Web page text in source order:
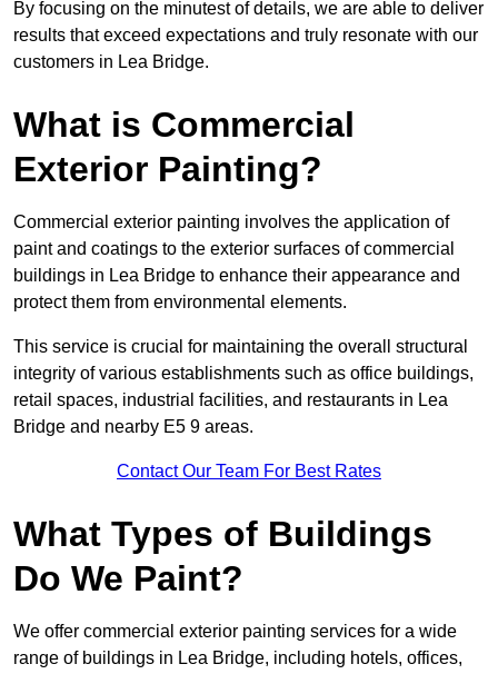
By focusing on the minutest of details, we are able to deliver
results that exceed expectations and truly resonate with our
customers in Lea Bridge.
What is Commercial
Exterior Painting?
Commercial exterior painting involves the application of
paint and coatings to the exterior surfaces of commercial
buildings in Lea Bridge to enhance their appearance and
protect them from environmental elements.
This service is crucial for maintaining the overall structural
integrity of various establishments such as office buildings,
retail spaces, industrial facilities, and restaurants in Lea
Bridge and nearby E5 9 areas.
Contact Our Team For Best Rates
What Types of Buildings
Do We Paint?
We offer commercial exterior painting services for a wide
range of buildings in Lea Bridge, including hotels, offices,